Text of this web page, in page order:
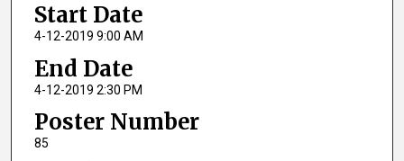
Start Date
4-12-2019 9:00 AM
End Date
4-12-2019 2:30 PM
Poster Number
85